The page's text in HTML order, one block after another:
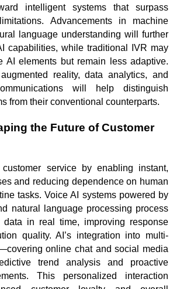
intelligent systems that surpass
Advancements in machine
language understanding will further
capabilities, while traditional IVR may
AI elements but remain less adaptive.
reality, data analytics, and
will help distinguish
from their conventional counterparts.
the Future of Customer
service by enabling instant,
and reducing dependence on human
tasks. Voice AI systems powered by
natural language processing process
data in real time, improving response
quality. AI’s integration into multi-
online chat and social media
trend analysis and proactive
This personalized interaction